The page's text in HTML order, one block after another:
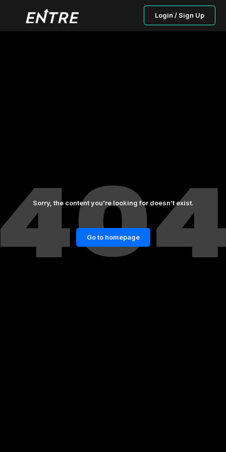
Login / Sign Up
Sorry, the content you’re looking for doesn’t exist.
Go to homepage